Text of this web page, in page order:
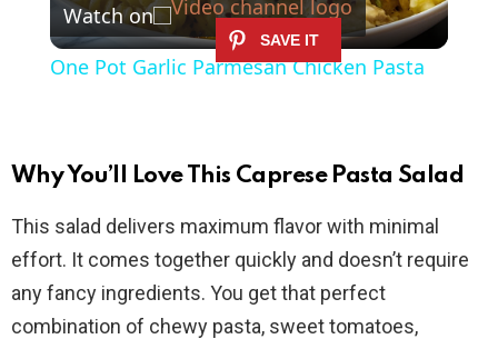
l
y
V
i
Watch on
One Pot Garlic Parmesan Chicken Pasta
Why You’ll Love This Caprese Pasta Salad
This salad delivers maximum flavor with minimal
effort. It comes together quickly and doesn’t require
any fancy ingredients. You get that perfect
combination of chewy pasta, sweet tomatoes,